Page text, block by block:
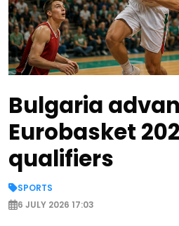
Bulgaria
Eurobasket
qualifiers
SPORTS
6 JULY 2026 17:03